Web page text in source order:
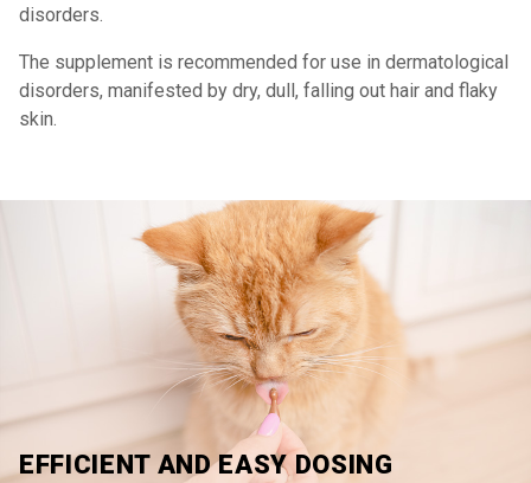
disorders.
The supplement is recommended for use in dermatological
disorders, manifested by dry, dull, falling out hair and flaky
skin.
EFFICIENT AND EASY DOSING